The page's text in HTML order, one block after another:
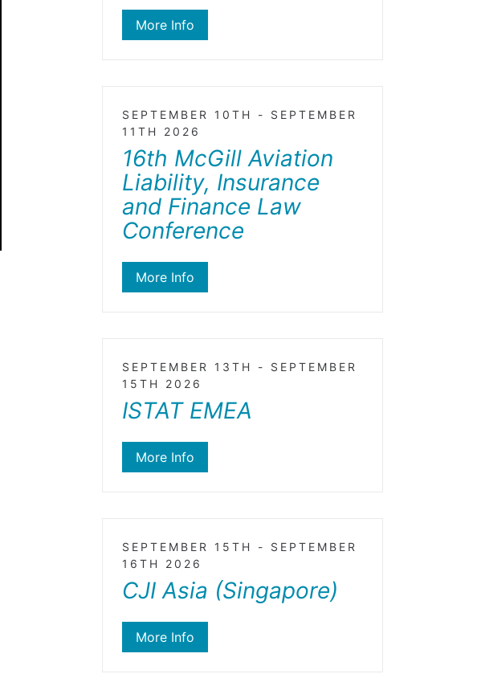
More Info
SEPTEMBER 10TH - SEPTEMBER
11TH 2026
16th McGill Aviation
Liability, Insurance
and Finance Law
Conference
More Info
SEPTEMBER 13TH - SEPTEMBER
15TH 2026
ISTAT EMEA
More Info
SEPTEMBER 15TH - SEPTEMBER
16TH 2026
CJI Asia (Singapore)
More Info